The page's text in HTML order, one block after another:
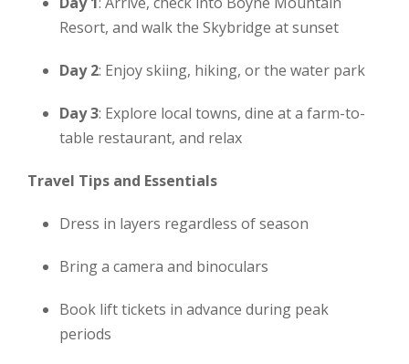
Resort, and walk the Skybridge at sunset
Day 2: Enjoy skiing, hiking, or the water park
Day 3: Explore local towns, dine at a farm-to-
table restaurant, and relax
Travel Tips and Essentials
Dress in layers regardless of season
Bring a camera and binoculars
Book lift tickets in advance during peak
periods